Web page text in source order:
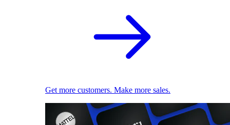
Get more customers. Make more sales.